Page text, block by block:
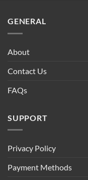
GENERAL
About
Contact Us
FAQs
SUPPORT
Privacy Policy
Payment Methods